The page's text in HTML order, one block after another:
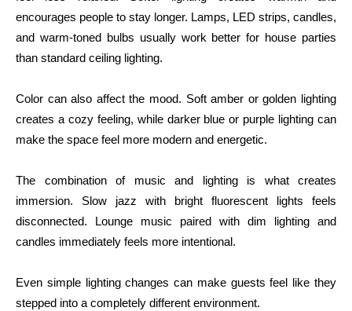
encourages people to stay longer. Lamps, LED strips, candles,
and warm-toned bulbs usually work better for house parties
than standard ceiling lighting.
Color can also affect the mood. Soft amber or golden lighting
creates a cozy feeling, while darker blue or purple lighting can
make the space feel more modern and energetic.
The combination of music and lighting is what creates
immersion. Slow jazz with bright fluorescent lights feels
disconnected. Lounge music paired with dim lighting and
candles immediately feels more intentional.
Even simple lighting changes can make guests feel like they
stepped into a completely different environment.